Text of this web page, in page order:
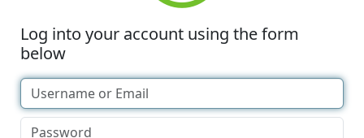
Log into your account using the form
below